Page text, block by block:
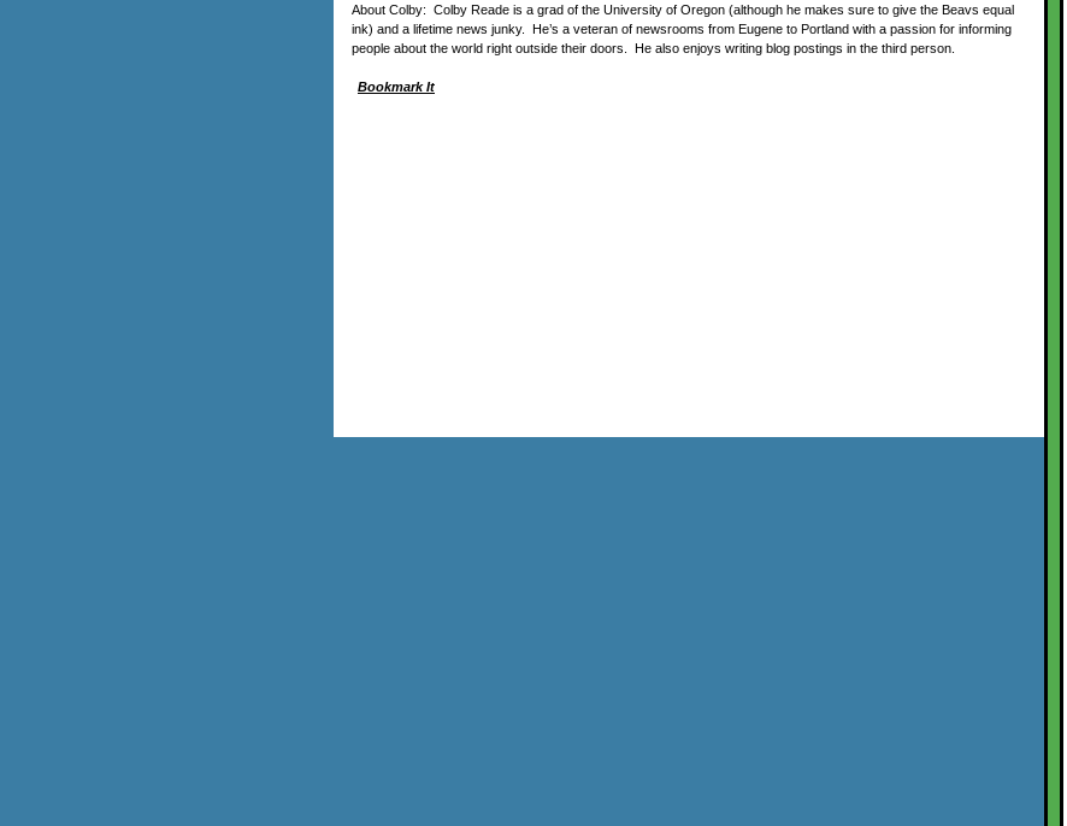
About Colby: Colby Reade is a grad of the University of Oregon (although he makes sure to give the Beavs equal
ink) and a lifetime news junky. He’s a veteran of newsrooms from Eugene to Portland with a passion for informing
people about the world right outside their doors. He also enjoys writing blog postings in the third person.
Bookmark It